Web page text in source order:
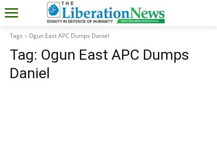
Tags Ogun East APC Dumps Daniel
Tag: Ogun East APC Dumps
Daniel